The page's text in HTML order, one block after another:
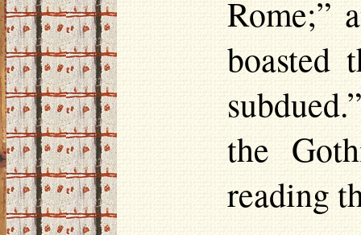
Rome;”
boasted
the
reading